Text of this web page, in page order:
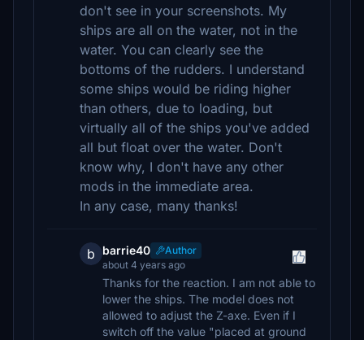
don't see in your screenshots. My
ships are all on the water, not in the
water. You can clearly see the
bottoms of the rudders. I understand
some ships would be riding higher
than others, due to loading, but
virtually all of the ships you've added
all but float over the water. Don't
know why, I don't have any other
mods in the immediate area.
In any case, many thanks!
b barrie40
Author
about 4 years ago
Thanks for the reaction. I am not able to
lower the ships. The model does not
allowed to adjust the Z-axe. Even if I
switch off the value "placed at ground